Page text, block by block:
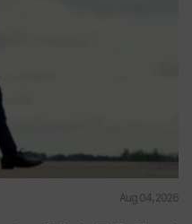
Aug 04, 2026